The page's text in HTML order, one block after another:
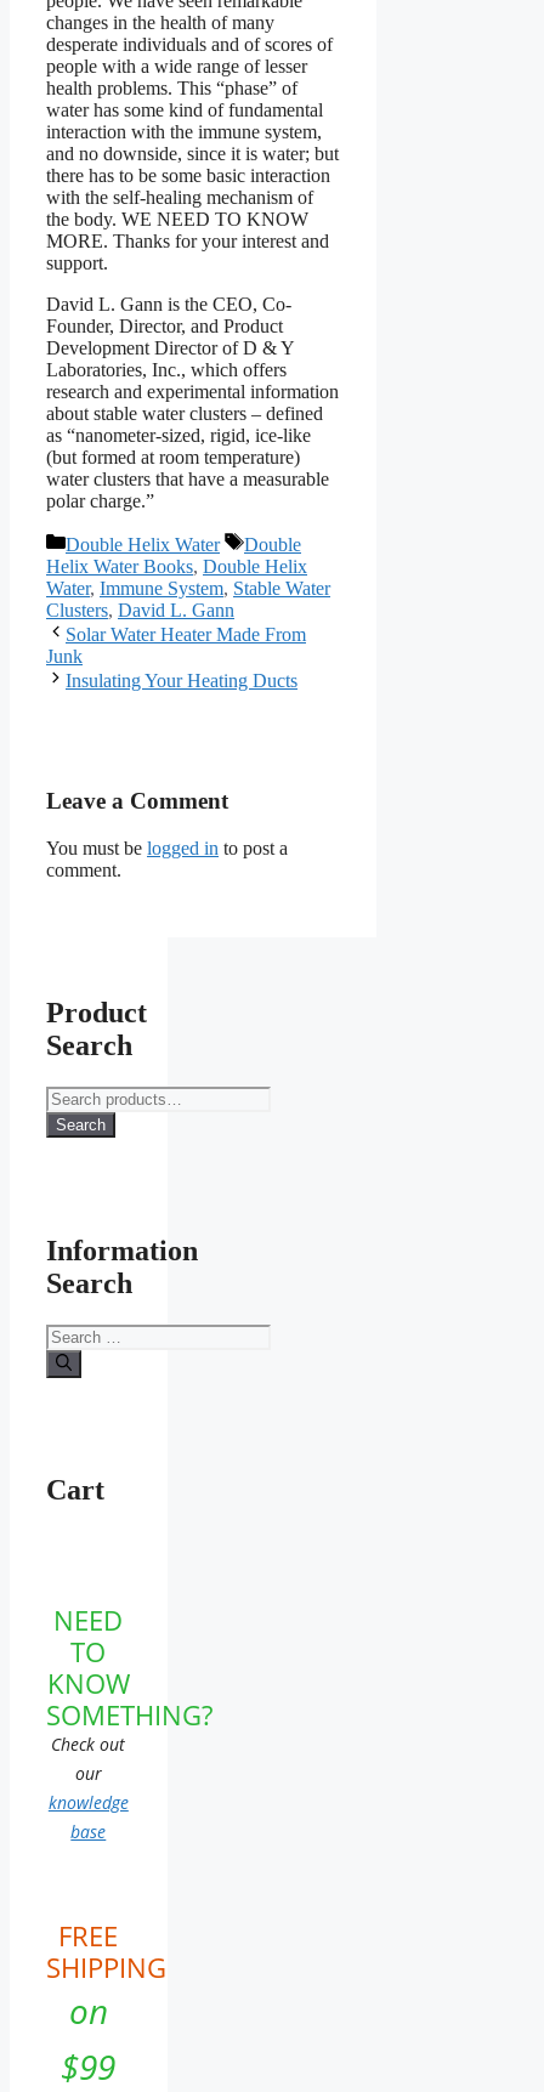
changes in the health of many
desperate individuals and of scores of
people with a wide range of lesser
health problems. This “phase” of
water has some kind of fundamental
interaction with the immune system,
and no downside, since it is water; but
there has to be some basic interaction
with the self-healing mechanism of
the body. WE NEED TO KNOW
MORE. Thanks for your interest and
support.
David L. Gann is the CEO, Co-
Founder, Director, and Product
Development Director of D & Y
Laboratories, Inc., which offers
research and experimental information
about stable water clusters – defined
as “nanometer-sized, rigid, ice-like
(but formed at room temperature)
water clusters that have a measurable
polar charge.”
Categories
Double Helix Water Tags
Double
Helix Water Books, Double Helix
Water, Immune System, Stable Water
Clusters, David L. Gann
Solar Water Heater Made From
Junk
Insulating Your Heating Ducts
Leave a Comment
You must be logged in to post a
comment.
Product
Search
Search
for:
Search
Information
Search
Search
for:
Cart
NEED
TO
KNOW
SOMETHING?
Check out
our
knowledge
base
FREE
SHIPPING
on
$99